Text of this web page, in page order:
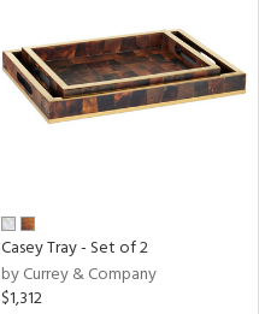
Casey Tray - Set of 2
by Currey & Company
$1,312